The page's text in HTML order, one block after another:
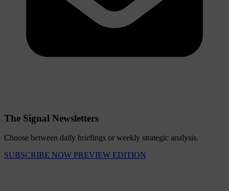
The Signal Newsletters
Choose between daily briefings or weekly strategic analysis.
SUBSCRIBE NOW PREVIEW EDITION